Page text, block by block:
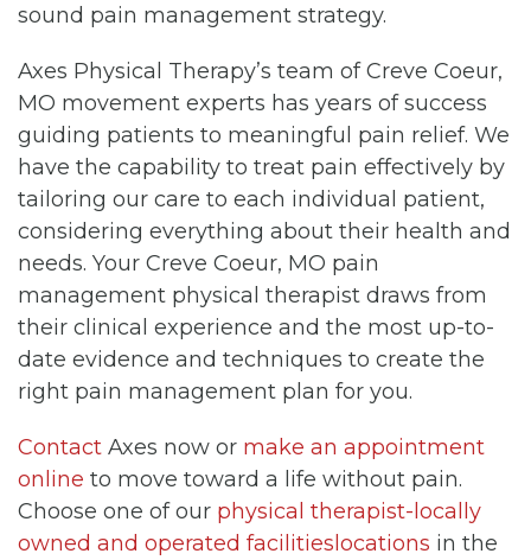
sound pain management strategy.
Axes Physical Therapy’s team of Creve Coeur,
MO movement experts has years of success
guiding patients to meaningful pain relief. We
have the capability to treat pain effectively by
tailoring our care to each individual patient,
considering everything about their health and
needs. Your Creve Coeur, MO pain
management physical therapist draws from
their clinical experience and the most up-to-
date evidence and techniques to create the
right pain management plan for you.
Contact Axes now or make an appointment
online to move toward a life without pain.
Choose one of our physical therapist-locally
owned and operated facilitieslocations in the